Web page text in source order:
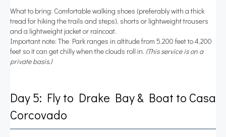
What to bring: Comfortable walking shoes (preferably with a thick
tread for hiking the trails and steps), shorts or lightweight trousers
and a lightweight jacket or raincoat.
Important note: The Park ranges in altitude from 5,200 feet to 4,200
feet so it can get chilly when the clouds roll in. (This service is on a
private basis.)
Day 5: Fly to Drake Bay & Boat to Casa
Corcovado